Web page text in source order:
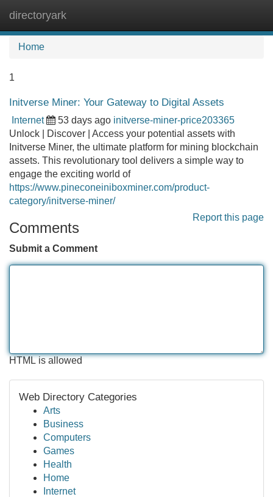
directoryark
Home
1
Initverse Miner: Your Gateway to Digital Assets
Internet 53 days ago initverse-miner-price203365
Unlock | Discover | Access your potential assets with
Initverse Miner, the ultimate platform for mining blockchain
assets. This revolutionary tool delivers a simple way to
engage the exciting world of
https://www.pineconeiniboxminer.com/product-
category/initverse-miner/
Report this page
Comments
Submit a Comment
HTML is allowed
Web Directory Categories
Arts
Business
Computers
Games
Health
Home
Internet